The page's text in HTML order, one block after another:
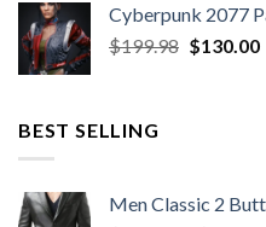
$279.98.
Cyberpunk 2077
$199.98 Original
$130.00
BEST SELLING
Men Classic 2